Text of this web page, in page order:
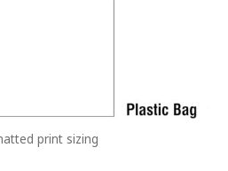
print sizing